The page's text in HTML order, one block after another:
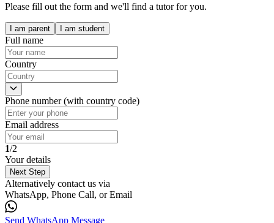
Please fill out the form and we'll find a tutor for you.
I am parent I am student
Full name
Country
Phone number (with country code)
Email address
1/2
Your details
Next Step
Alternatively contact us via
WhatsApp, Phone Call, or Email
Send WhatsApp Message